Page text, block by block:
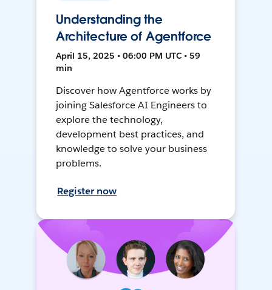
Understanding the
Architecture of Agentforce
April 15, 2025 • 06:00 PM UTC • 59
min
Discover how Agentforce works by
joining Salesforce AI Engineers to
explore the technology,
development best practices, and
knowledge to solve your business
problems.
Register now